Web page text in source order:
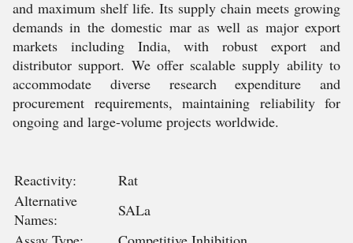
and maximum shelf life. Its supply chain meets growing
demands in the domestic mar as well as major export
markets including India, with robust export and
distributor support. We offer scalable supply ability to
accommodate diverse research expenditure and
procurement requirements, maintaining reliability for
ongoing and large-volume projects worldwide.
Reactivity:
Rat
Alternative
Names:
SALa